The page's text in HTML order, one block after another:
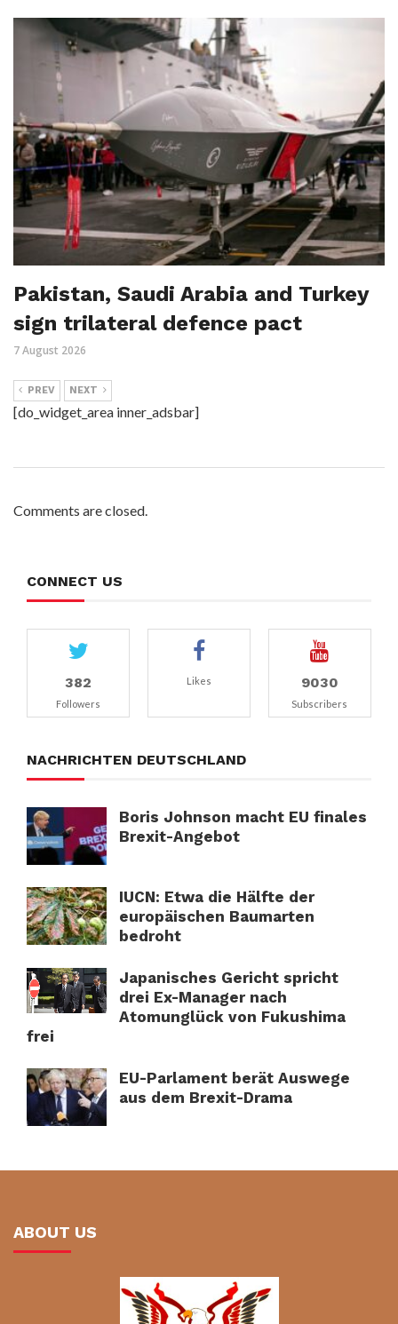
Pakistan, Saudi Arabia and Turkey
sign trilateral defence pact
7 August 2026
PREV NEXT
[do_widget_area inner_adsbar]
Comments are closed.
CONNECT US
382
Followers
Likes 9030
Subscribers
NACHRICHTEN DEUTSCHLAND
Boris Johnson macht EU finales
Brexit-Angebot
IUCN: Etwa die Hälfte der
europäischen Baumarten
bedroht
Japanisches Gericht spricht
drei Ex-Manager nach
Atomunglück von Fukushima
frei
EU-Parlament berät Auswege
aus dem Brexit-Drama
ABOUT US